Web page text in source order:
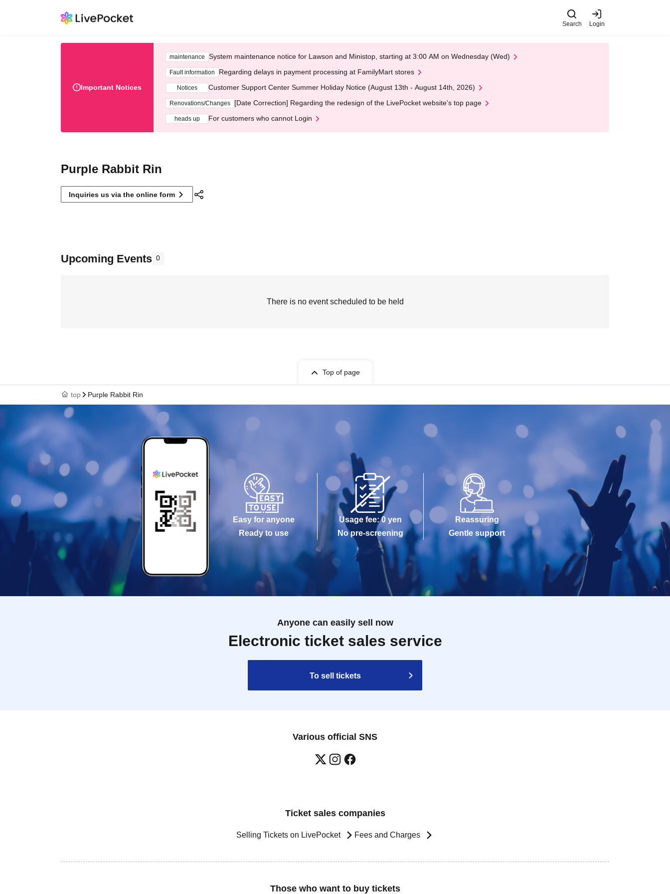
Search Login
Important Notices
maintenance System maintenance notice for Lawson and Ministop, starting at 3:00 AM on Wednesday (Wed)
Fault information Regarding delays in payment processing at FamilyMart stores
Notices Customer Support Center Summer Holiday Notice (August 13th - August 14th, 2026)
Renovations/Changes [Date Correction] Regarding the redesign of the LivePocket website's top page
heads up For customers who cannot Login
Purple Rabbit Rin
Inquiries us via the online form
Upcoming Events 0
There is no event scheduled to be held
Top of page
top Purple Rabbit Rin
Easy for anyone
Ready to use
Usage fee: 0 yen
No pre-screening
Reassuring
Gentle support
Anyone can easily sell now
Electronic ticket sales service
To sell tickets
Various official SNS
Ticket sales companies
Selling Tickets on LivePocket Fees and Charges
Those who want to buy tickets